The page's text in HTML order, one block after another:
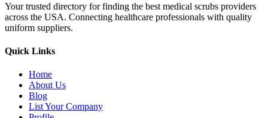
Your trusted directory for finding the best medical scrubs providers
across the USA. Connecting healthcare professionals with quality
uniform suppliers.
Quick Links
Home
About Us
Blog
List Your Company